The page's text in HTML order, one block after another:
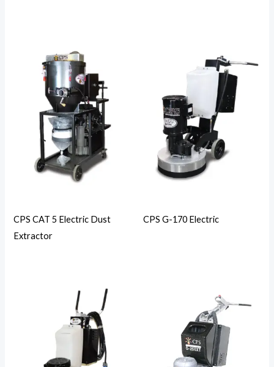
CPS CAT 5 Electric Dust
Extractor
CPS G-170 Electric